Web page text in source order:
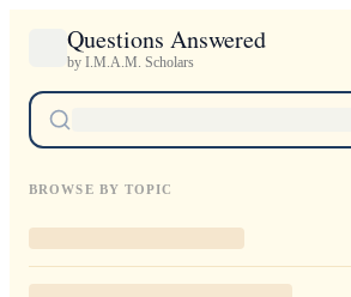
Questions Answered
by I.M.A.M. Scholars
BROWSE BY TOPIC